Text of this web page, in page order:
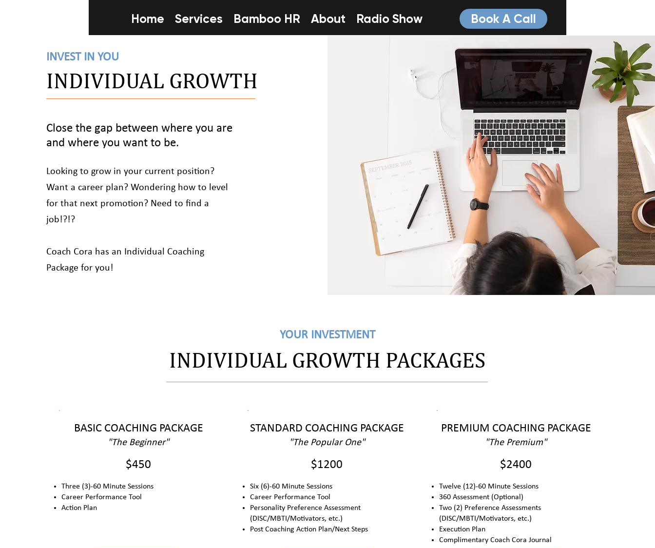
Home Services Bamboo HR About Radio Show Book A Call
INVEST IN YOU
INDIVIDUAL GROWTH
Close the gap between where you are
and where you want to be.
Looking to grow in your current position?
Want a career plan? Wondering how to level
for that next promotion? Need to find a
job!?!?
Coach Cora has an Individual Coaching
Package for you!
YOUR INVESTMENT
INDIVIDUAL GROWTH PACKAGES
BASIC COACHING PACKAGE
"The Beginner"
$450
Three (3)-60 Minute Sessions
Career Performance Tool
Action Plan
STANDARD COACHING PACKAGE
"The Popular One"
$1200
Six (6)-60 Minute Sessions
Career Performance Tool
Personality Preference Assessment
(DISC/MBTI/Motivators, etc.)
Post Coaching Action Plan/Next Steps
PREMIUM COACHING PACKAGE
"The Premium"
$2400
Twelve (12)-60 Minute Sessions
360 Assessment (Optional)
Two (2) Preference Assessments
(DISC/MBTI/Motivators, etc.)
Execution Plan
Complimentary Coach Cora Journal